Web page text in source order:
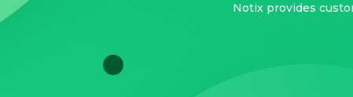
Notix provides